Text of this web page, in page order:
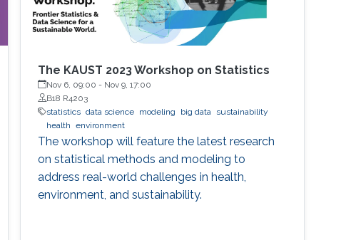
The KAUST 2023 Workshop on Statistics
Nov 6, 09:00 - Nov 9, 17:00
B18 R4203
statistics data science modeling big data
sustainability
health
environment
The workshop will feature the latest research
on statistical methods and modeling to
address real-world challenges in health,
environment, and sustainability.